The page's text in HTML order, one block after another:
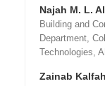
Najah M. L.
Building and
Department,
Technologies,
Zainab